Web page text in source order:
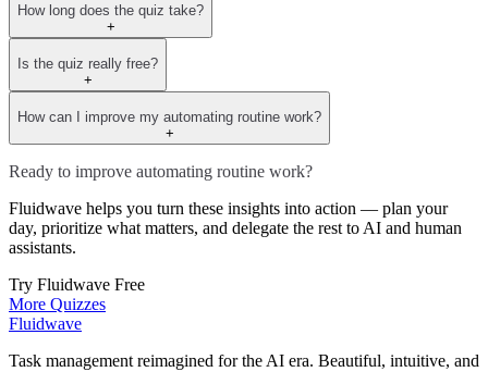
How long does the quiz take?
+
Is the quiz really free?
+
How can I improve my automating routine work?
+
Ready to improve automating routine work?
Fluidwave helps you turn these insights into action — plan your
day, prioritize what matters, and delegate the rest to AI and human
assistants.
Try Fluidwave Free
More Quizzes
Fluidwave
Task management reimagined for the AI era. Beautiful, intuitive, and